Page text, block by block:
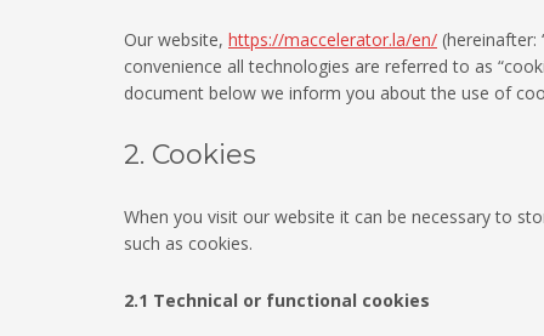
Our website, https://maccelerator.la/en/ (hereinafter:
convenience all technologies are referred to as
document below we inform you about the use of
2. Cookies
When you visit our website it can be necessary to
such as cookies.
2.1 Technical or functional cookies